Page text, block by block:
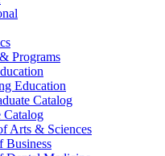
Programs
Education
Catalog
Catalog
Arts & Sciences
Business